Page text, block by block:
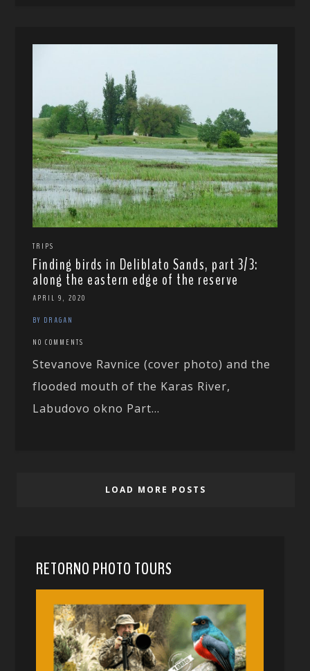
TRIPS
Finding birds in Deliblato Sands, part 3/3:
along the eastern edge of the reserve
APRIL 9, 2020
BY DRAGAN
NO COMMENTS
Stevanove Ravnice (cover photo) and the
flooded mouth of the Karas River,
Labudovo okno Part...
LOAD MORE POSTS
RETORNO PHOTO TOURS